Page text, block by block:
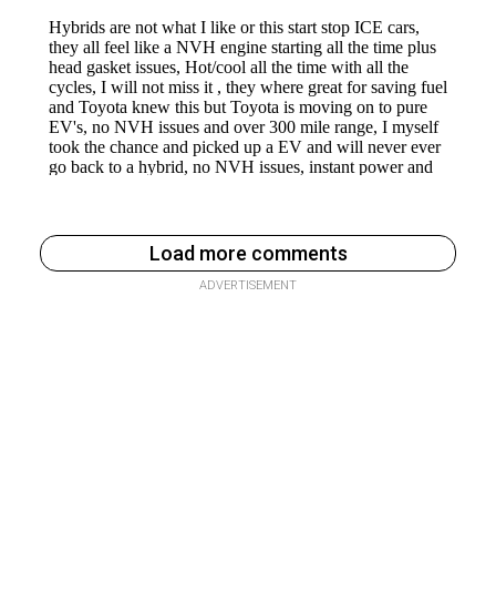
Load more comments
ADVERTISEMENT